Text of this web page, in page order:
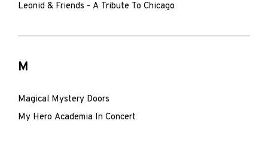
Leonid & Friends - A Tribute To Chicago
M
Magical Mystery Doors
My Hero Academia In Concert